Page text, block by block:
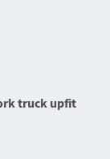
truck upfit